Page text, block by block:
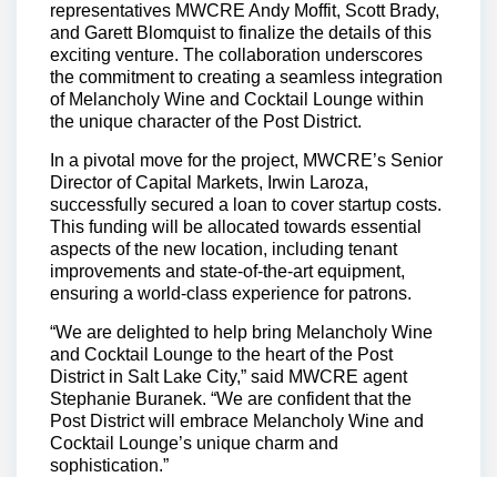
representatives MWCRE Andy Moffit, Scott Brady,
and Garett Blomquist to finalize the details of this
exciting venture. The collaboration underscores
the commitment to creating a seamless integration
of Melancholy Wine and Cocktail Lounge within
the unique character of the Post District.
In a pivotal move for the project, MWCRE’s Senior
Director of Capital Markets, Irwin Laroza,
successfully secured a loan to cover startup costs.
This funding will be allocated towards essential
aspects of the new location, including tenant
improvements and state-of-the-art equipment,
ensuring a world-class experience for patrons.
“We are delighted to help bring Melancholy Wine
and Cocktail Lounge to the heart of the Post
District in Salt Lake City,” said MWCRE agent
Stephanie Buranek. “We are confident that the
Post District will embrace Melancholy Wine and
Cocktail Lounge’s unique charm and
sophistication.”